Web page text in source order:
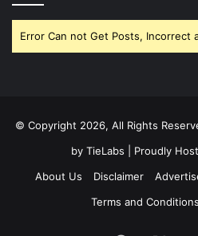
Error Can not Get Posts, Incorrect
© Copyright 2026, All Rights
by TieLabs | Proudly
About Us
Disclaimer
Terms and Conditions